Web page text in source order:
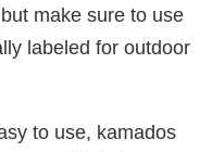
make sure to use
labeled for outdoor
to use, kamados